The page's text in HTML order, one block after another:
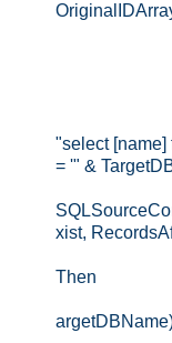
"select [name]
= '" &
xist,
Then